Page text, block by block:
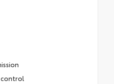
control